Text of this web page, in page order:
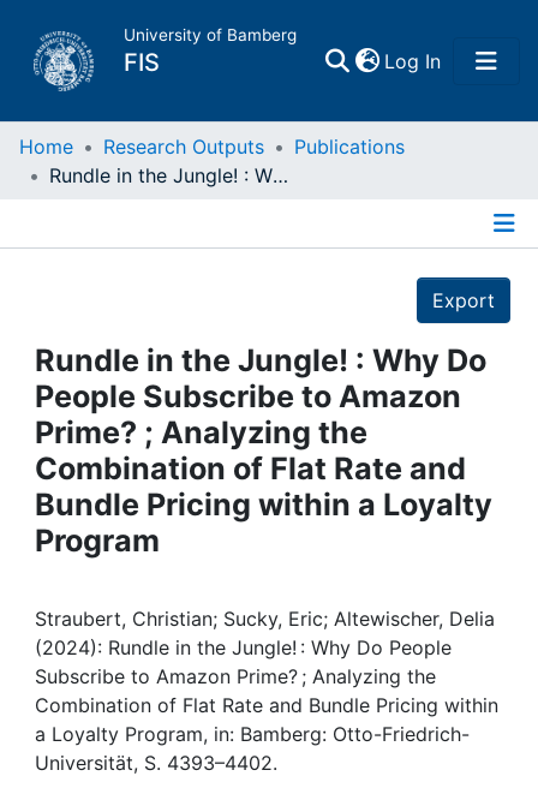
University of Bamberg
FIS Log In(current)
Home
Projects
People
Institutions
Awards
Help
Home Research Outputs
Publications
Rundle in the Jungle! : Why Do People Subscribe to Amazon Prime? ; Analyzing the Combination of Flat Rate and Bundle Pricing within a Loyalty Program
Export
Rundle in the Jungle! : Why Do
People Subscribe to Amazon
Prime? ; Analyzing the
Combination of Flat Rate and
Bundle Pricing within a Loyalty
Program
Straubert, Christian; Sucky, Eric; Altewischer, Delia
(2024): Rundle in the Jungle! : Why Do People
Subscribe to Amazon Prime? ; Analyzing the
Combination of Flat Rate and Bundle Pricing within
a Loyalty Program, in: Bamberg: Otto-Friedrich-
Universität, S. 4393–4402.